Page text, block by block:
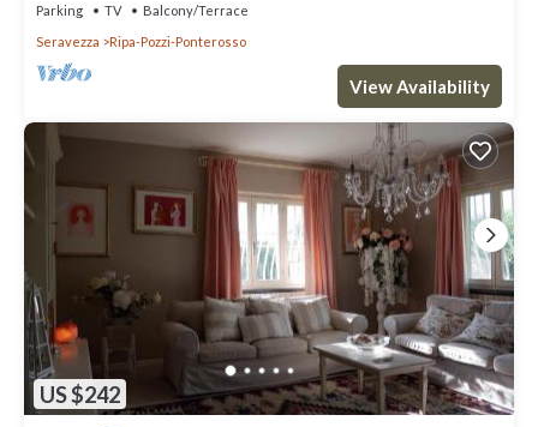
Parking TV
Balcony/Terrace
Seravezza
Ripa-Pozzi-Ponterosso
View Availability
US $242